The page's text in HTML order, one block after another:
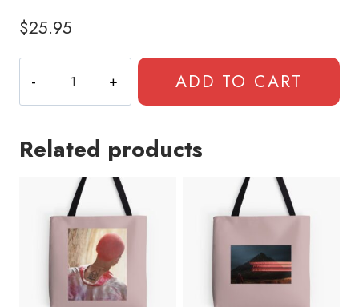
$25.95
Fike
Face
Art
quantity
ADD TO CART
Related products